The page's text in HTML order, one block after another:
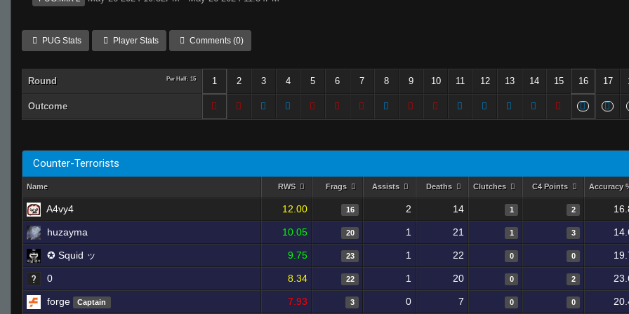
PUG Stats Player Stats Comments (0)
Round Per Half: 15 1 2 3 4 5 6 7 8 9 10 11 12 13 14 15 16 17
Outcome
Counter-Terrorists
Name RWS Frags Assists Deaths Clutches C4 Points Accuracy
A4vy4 12.00 16 2 14 1 2
huzayma 10.05 20 1 21 1 3
✪ Squid ッ 9.75 23 1 22 0 0
0 8.34 22 1 20 0 2
forge Captain 7.93 3 0 7 0 0